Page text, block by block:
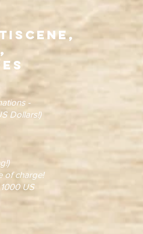
-
Dollars!)
of charge!
US